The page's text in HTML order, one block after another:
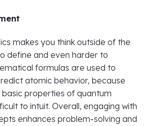
makes you think outside of the
define and even harder to
formulas are used to
atomic behavior, because
properties of quantum
to intuit. Overall, engaging with
enhances problem-solving and